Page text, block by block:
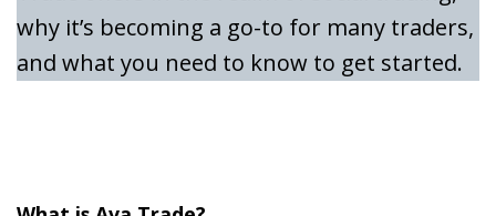
why it’s becoming a go-to for many traders,
and what you need to know to get started.